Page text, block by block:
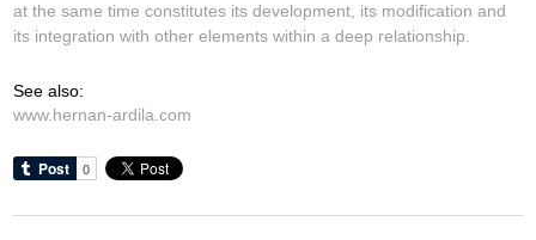
at the same time constitutes its development, its modification and
its integration with other elements within a deep relationship.
See also:
www.hernan-ardila.com